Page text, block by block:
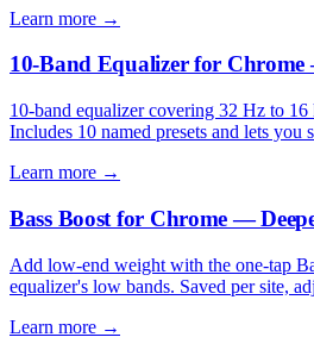
Learn more →
10-Band Equalizer for
10-band equalizer covering 32 Hz to
Includes 10 named presets and lets you
Learn more →
Bass Boost for Chrome —
Add low-end weight with the one-tap
equalizer's low bands. Saved per site,
Learn more →